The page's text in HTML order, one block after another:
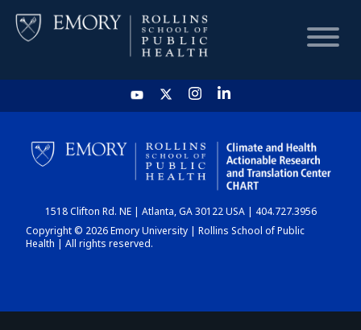
HOME
CHART
DASHBOARD
1518 Clifton Rd. NE | Atlanta, GA 30122 USA | 404.727.3956
Copyright © 2026 Emory University | Rollins School of Public
Health | All rights reserved.